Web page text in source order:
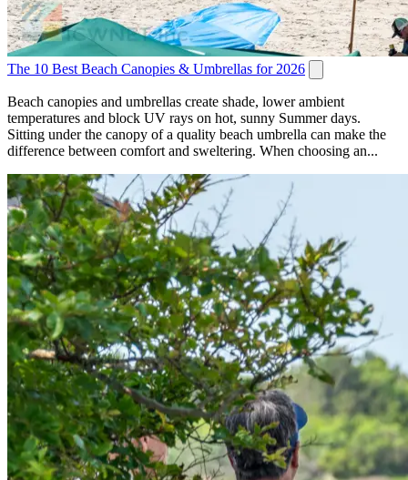
The 10 Best Beach Canopies & Umbrellas for 2026
Beach canopies and umbrellas create shade, lower ambient
temperatures and block UV rays on hot, sunny Summer days.
Sitting under the canopy of a quality beach umbrella can make the
difference between comfort and sweltering. When choosing an...